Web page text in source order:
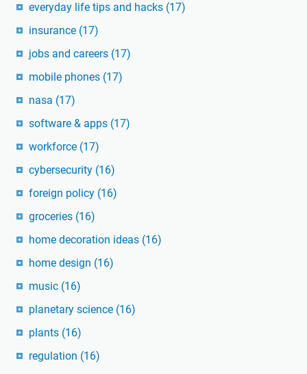
everyday life tips and hacks (17)
insurance (17)
jobs and careers (17)
mobile phones (17)
nasa (17)
software & apps (17)
workforce (17)
cybersecurity (16)
foreign policy (16)
groceries (16)
home decoration ideas (16)
home design (16)
music (16)
planetary science (16)
plants (16)
regulation (16)